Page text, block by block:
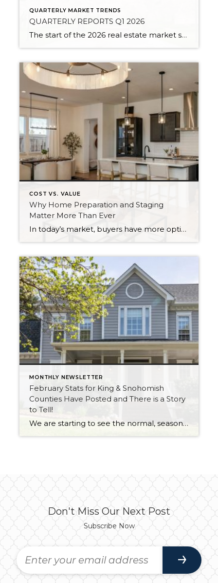
QUARTERLY MARKET TRENDS
QUARTERLY REPORTS Q1 2026
The start of the 2026 real estate market saw an increase in new listings, creating more inventory for buyers, flat year-over-year price growth, and volatile interest rate fluctuations. As we finished Q1, prices began their seasonal uptick month-over-month, with pending sales also starting to rise. With more selection, the market is favoring well-prepared homes that […]
COST VS. VALUE
Why Home Preparation and Staging
Matter More Than Ever
In today’s market, buyers have more options, and with affordability challenges, they’re more selective than ever. That means first impressions aren’t just important… they’re everything. In fact, as of March 30th, 2026, month-to-date new listings are up in King County by 23% over February 2026, and up 13% over March 2025. In Snohomish County they […]
MONTHLY NEWSLETTER
February Stats for King & Snohomish
Counties Have Posted and There is a Story
to Tell!
We are starting to see the normal, seasonal uptick in new listings as winter starts to thaw and the trees start to bud. The good news about this uptick in new inventory is it is up year-over-year, illustrating that more sellers are coming to market. Inventory has been pressured since the rise in interest rates, […]
Don't Miss Our Next Post
Subscribe Now